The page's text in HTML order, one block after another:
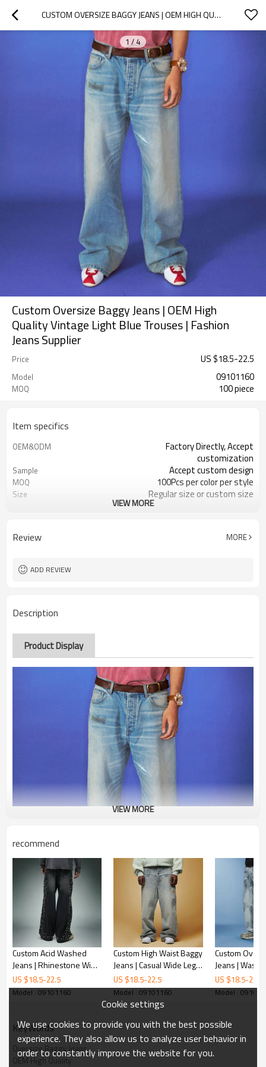
CUSTOM OVERSIZE BAGGY JEANS | OEM HIGH QUALITY VINTAGE LIGHT BLUE TROUSES | FASHION JEANS SUPPLIER
1 /4
Custom Oversize Baggy Jeans | OEM High
Quality Vintage Light Blue Trouses | Fashion
Jeans Supplier
Price US $18.5-22.5
Model 09101160
MOQ 100 piece
Item specifics
OEM&ODM
Factory Directly, Accept
customization
Sample Accept custom design
MOQ 100Pcs per color per style
Size Regular size or custom size
VIEW MORE
Review MORE
ADD REVIEW
Description
Product Display
VIEW MORE
recommend
Custom Acid Washed
Jeans | Rhinestone Wide
Leg Cargo Pants | High
Quality Streetwear Jeans
US $18.5-22.5
Model : 09101160
Custom High Waist Baggy
Jeans | Casual Wide Leg
Straight Pants | Vintage
Wash Jeans
US $18.5-22.5
Model : 09101160
Custom
Jeans | Wash
Casual Pants |
Streetwear
US $18.5-22.5
Model :
KeyWords
Oversize Baggy Jeans
OEM High Quality
Cookie settings
We use cookies to provide you with the best possible
experience. They also allow us to analyze user behavior in
order to constantly improve the website for you.